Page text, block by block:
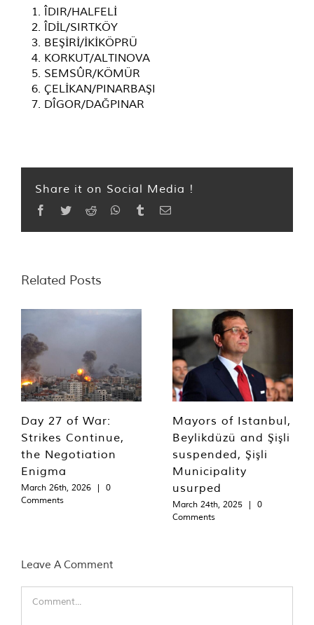
1. ÎDIR/HALFELİ
2. ÎDİL/SIRTKÖY
3. BEŞİRİ/İKİKÖPRÜ
4. KORKUT/ALTINOVA
5. SEMSÛR/KÖMÜR
6. ÇELİKAN/PINARBAŞI
7. DÎGOR/DAĞPINAR
Share it on Social Media !
Facebook
TwitterReddit WhatsApp
TumblrEmail
Related Posts
Day 27 of War:
Strikes Continue,
the Negotiation
Enigma
March 26th, 2026 |
0
Comments
Mayors of Istanbul,
Beylikdüzü and Şişli
suspended, Şişli
Municipality
usurped
March 24th, 2025 |
0
Comments
Leave A Comment